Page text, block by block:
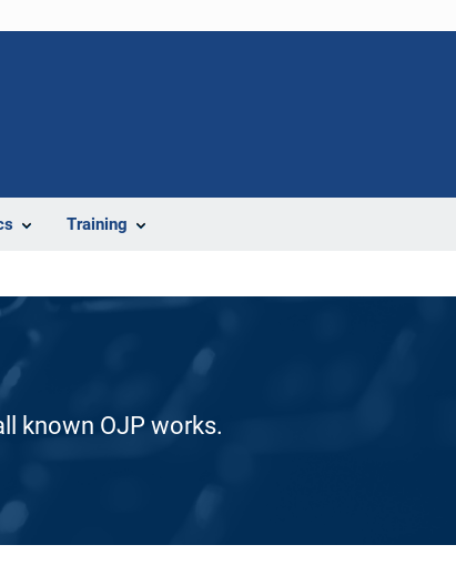
Training
known OJP works.